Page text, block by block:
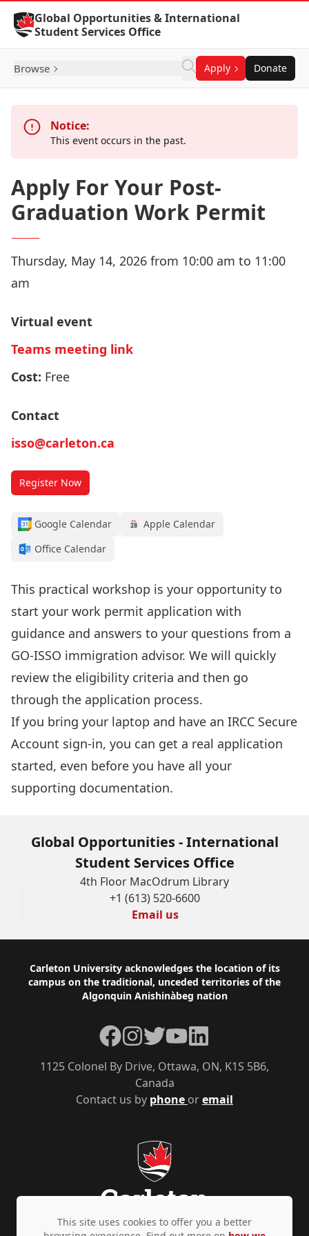
Skip to Content
Global Opportunities & International
Student Services Office
Browse Apply Donate
Notice:
This event occurs in the past.
Apply For Your Post-
Graduation Work Permit
Thursday, May 14, 2026 from 10:00 am to 11:00
am
Virtual event
Teams meeting link
Cost: Free
Contact
isso@carleton.ca
Register Now
Google Calendar
Apple Calendar
Office Calendar
This practical workshop is your opportunity to
start your work permit application with
guidance and answers to your questions from a
GO-ISSO immigration advisor. We will quickly
review the eligibility criteria and then go
through the application process.
If you bring your laptop and have an IRCC Secure
Account sign-in, you can get a real application
started, even before you have all your
supporting documentation.
Global Opportunities - International
Student Services Office
4th Floor MacOdrum Library
+1 (613) 520-6600
Email us
Footer
Carleton University acknowledges the location of its
campus on the traditional, unceded territories of the
Algonquin Anishinàbeg nation
Contact us by phone oremail
1125 Colonel By Drive, Ottawa, ON, K1S 5B6,
Canada
Facebook
Instagram
TwitterYouTubeLinkedIn
This site uses cookies to offer you a better